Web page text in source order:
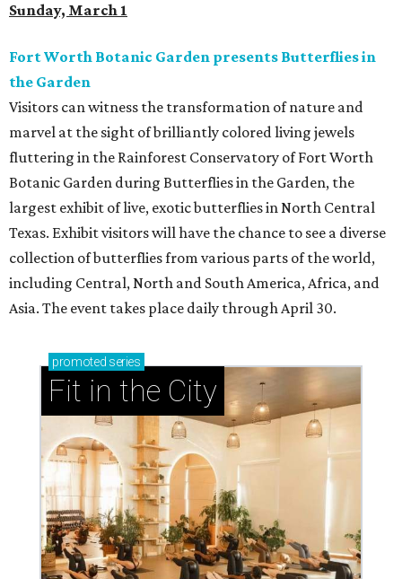
Sunday, March 1
Fort Worth Botanic Garden presents Butterflies in
the Garden
Visitors can witness the transformation of nature and
marvel at the sight of brilliantly colored living jewels
fluttering in the Rainforest Conservatory of Fort Worth
Botanic Garden during Butterflies in the Garden, the
largest exhibit of live, exotic butterflies in North Central
Texas. Exhibit visitors will have the chance to see a diverse
collection of butterflies from various parts of the world,
including Central, North and South America, Africa, and
Asia. The event takes place daily through April 30.
promoted series
Fit in the City